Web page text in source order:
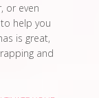
or even
help you
is great,
and